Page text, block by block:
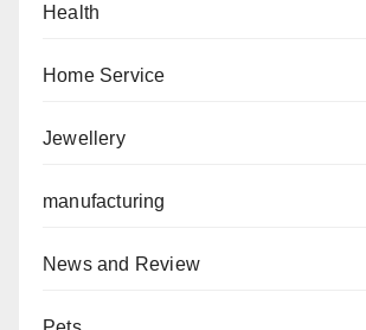
Health
Home Service
Jewellery
manufacturing
News and Review